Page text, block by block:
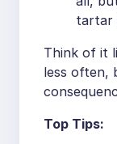
tartar
Think of it
less often,
Top Tips: